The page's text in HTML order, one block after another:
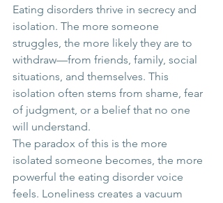
Eating disorders thrive in secrecy and
isolation. The more someone
struggles, the more likely they are to
withdraw—from friends, family, social
situations, and themselves. This
isolation often stems from shame, fear
of judgment, or a belief that no one
will understand.
The paradox of this is the more
isolated someone becomes, the more
powerful the eating disorder voice
feels. Loneliness creates a vacuum